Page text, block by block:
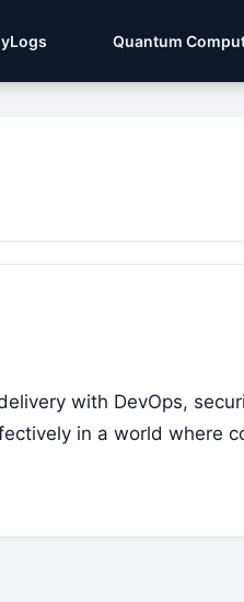
Quantum
with DevOps,
in a world where